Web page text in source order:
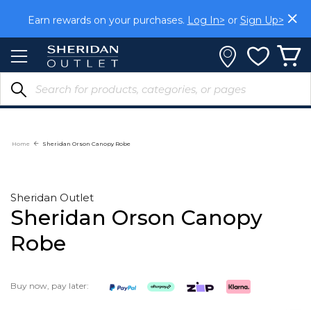
Content
Earn rewards on your purchases.Log In>orSign Up>
Home Sheridan Orson Canopy Robe
Sheridan Outlet
Sheridan Orson Canopy
Robe
Buy now, pay later: